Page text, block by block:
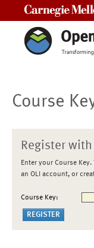
Course
Register
Enter your Course
an OLI account, or
Course Key: